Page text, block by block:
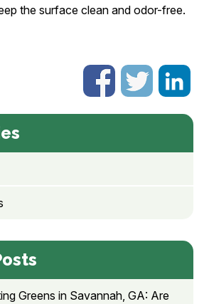
the surface clean and odor-free.
Greens in Savannah, GA: Are